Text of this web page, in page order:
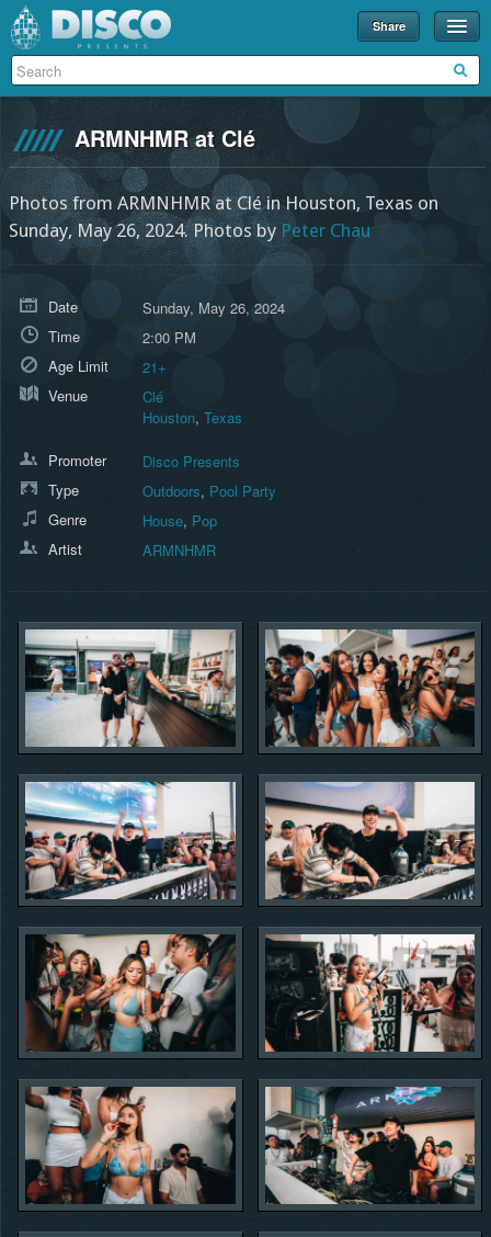
Share
Events
Disco U
Blog
Partners
Contact
ARMNHMR at Clé
Photos from ARMNHMR at Clé in Houston, Texas on
Sunday, May 26, 2024.Photos byPeter Chau
Date
Sunday, May 26, 2024
Time
2:00 PM
Age Limit
21+
Venue
Clé
Houston, Texas
Promoter
Disco Presents
Type
Outdoors, Pool Party
Genre
House, Pop
Artist
ARMNHMR